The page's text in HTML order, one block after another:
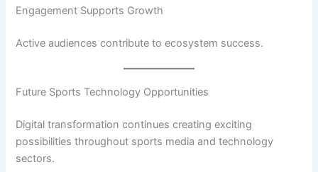
Engagement Supports Growth
Active audiences contribute to ecosystem success.
Future Sports Technology Opportunities
Digital transformation continues creating exciting
possibilities throughout sports media and technology
sectors.